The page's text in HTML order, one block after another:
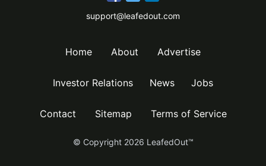
support@leafedout.com
Home About Advertise
Investor Relations News Jobs
Contact Sitemap Terms of Service
© Copyright 2026 LeafedOut™